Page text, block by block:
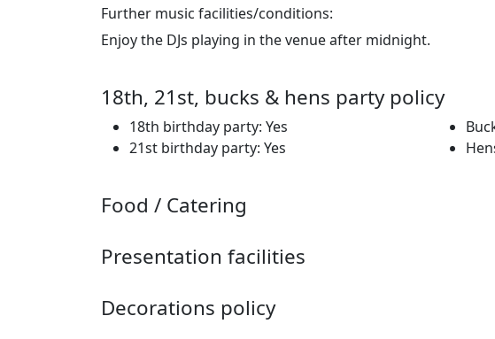
Further music facilities/conditions:
Enjoy the DJs playing in the venue after midnight.
18th, 21st, bucks & hens party policy
18th birthday party: Yes
21st birthday party: Yes
Food / Catering
Presentation facilities
Decorations policy